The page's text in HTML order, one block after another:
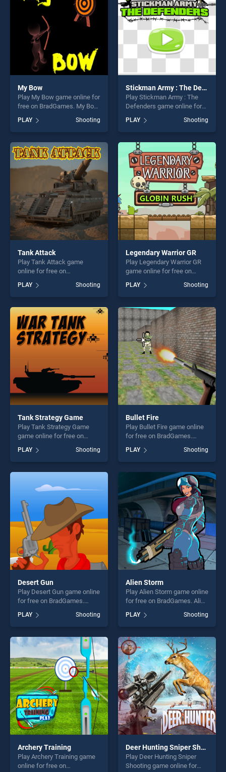
My Bow
Play My Bow game online for
free on BradGames. My Bow
stands out as one of our top
skill games, offering endless
entertainment, is perfect for
players seeking fun and
challenge....
PLAY Shooting
Stickman Army : The Defenders
Play Stickman Army : The
Defenders game online for
Stickman Army : The
Defenders stands out as one
of our top skill games,
offering endless
entertainment, is perfect for
players seeking fun and
challenge....
PLAY Shooting
Tank Attack
Play Tank Attack game
online for free on
stands out as one of our top
skill games, offering endless
entertainment, is perfect for
players seeking fun and
challenge....
PLAY Shooting
Legendary Warrior GR
Play Legendary Warrior GR
game online for free on
Warrior GR stands out as
one of our top skill games,
offering endless
entertainment, is perfect for
players seeking fun and
challenge....
PLAY Shooting
Tank Strategy Game
Play Tank Strategy Game
game online for free on
BradGames. Tank Strategy
Game stands out as one of
our top skill games, offering
endless entertainment, is
fun and challenge....
PLAY Shooting
Bullet Fire
Play Bullet Fire game online
for free on BradGames.
Bullet Fire stands out as one
of our top skill games,
offering endless
entertainment, is perfect for
players seeking fun and
challenge....
PLAY Shooting
Desert Gun
Play Desert Gun game online
for free on BradGames.
one of our top skill games,
offering endless
entertainment, is perfect for
players seeking fun and
challenge....
PLAY Shooting
Alien Storm
Play Alien Storm game online
for free on BradGames. Alien
Storm stands out as one of
our top skill games, offering
endless entertainment, is
perfect for players seeking
fun and challenge....
PLAY Shooting
Archery Training
Play Archery Training game
online for free on
Deer Hunting Sniper Shooting
Play Deer Hunting Sniper
Shooting game online for